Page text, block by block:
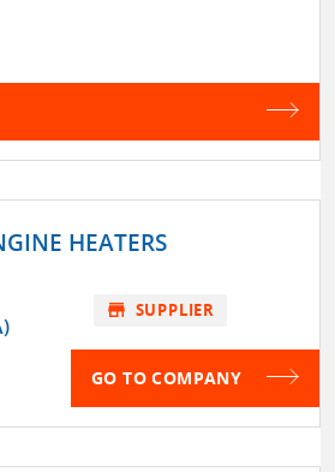
HEATERS
store SUPPLIER
GO TO COMPANY